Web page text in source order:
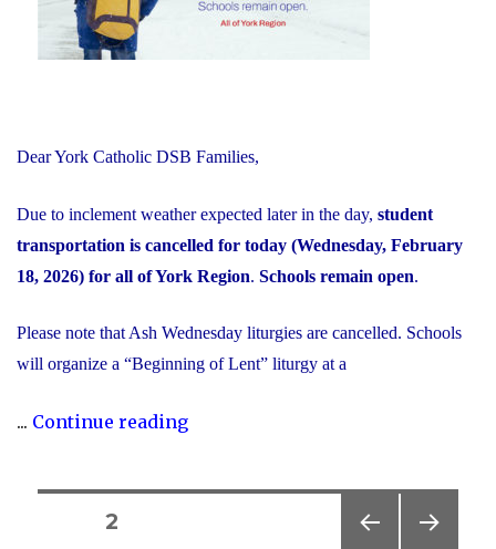
Dear York Catholic DSB Families,
Due to inclement weather expected later in the day, student
transportation is cancelled for today (Wednesday, February
18, 2026) for all of York Region. Schools remain open.
Please note that Ash Wednesday liturgies are cancelled. Schools
will organize a “Beginning of Lent” liturgy at a
... Continue reading"Inclement
PAGE2